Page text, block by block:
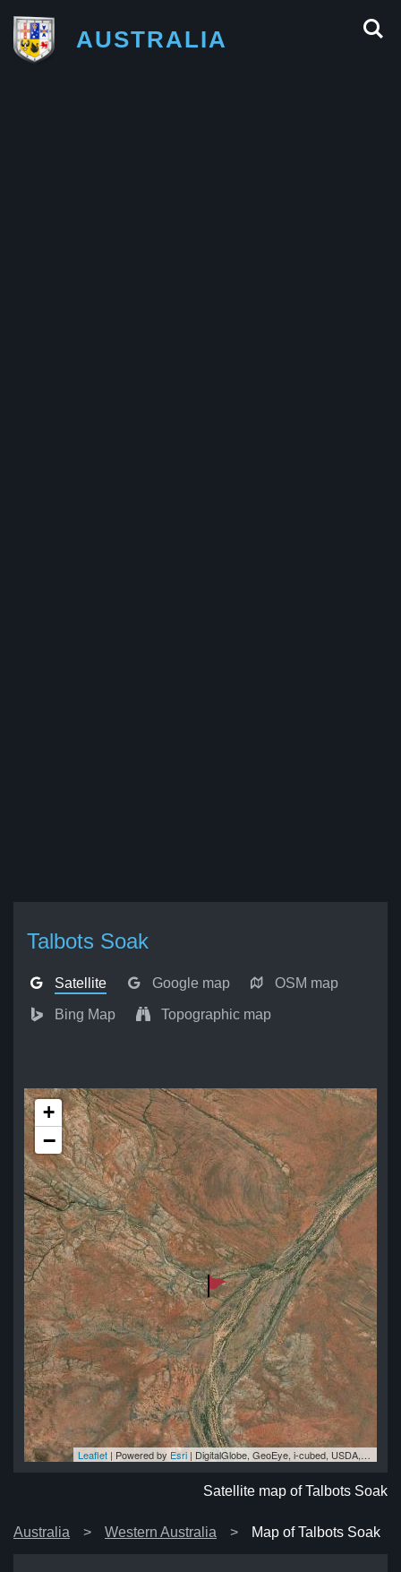
AUSTRALIA
Talbots Soak
Satellite Google map OSM map
Bing Map Topographic map
+
−
Leaflet | Powered by Esri | DigitalGlobe, GeoEye, i-cubed, USDA, USGS, AEX, Getmapping, Aerogrid, IGN, IGP, swisstopo, and the GIS User Community
Satellite map of Talbots Soak
Australia Western Australia Map of Talbots Soak